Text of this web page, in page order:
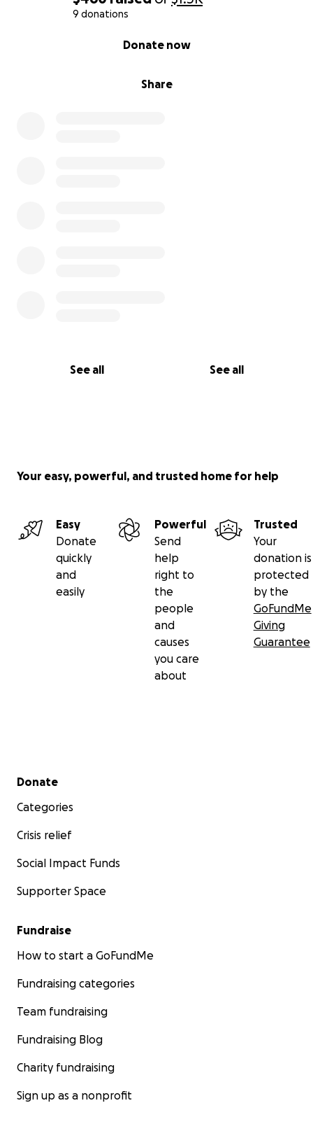
9 donations
Share
Donate now
See all See all
Your easy, powerful, and trusted home for help
Easy
Donate
quickly
and
easily
Powerful
Send
help
right to
the
people
and
causes
you care
about
Trusted
Your
donation is
protected
by the
GoFundMe
Giving
Guarantee
Secondary menu
Donate
Categories
Crisis relief
Social Impact Funds
Supporter Space
Fundraise
How to start a GoFundMe
Fundraising categories
Team fundraising
Fundraising Blog
Charity fundraising
Sign up as a nonprofit